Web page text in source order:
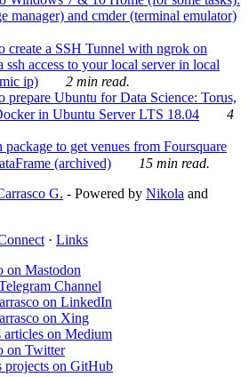
manager) and cmder (terminal emulator)
create a SSH Tunnel with ngrok on
ssh access to your local server in local
ip)
2 min read.
prepare Ubuntu for Data Science: Torus,
in Ubuntu Server LTS 18.04
4
package to get venues from Foursquare
(archived)
15 min read.
G. - Powered by Nikola and
· Links